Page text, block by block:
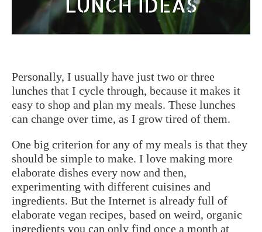
Personally, I usually have just two or three
lunches that I cycle through, because it makes it
easy to shop and plan my meals. These lunches
can change over time, as I grow tired of them.
One big criterion for any of my meals is that they
should be simple to make. I love making more
elaborate dishes every now and then,
experimenting with different cuisines and
ingredients. But the Internet is already full of
elaborate vegan recipes, based on weird, organic
ingredients you can only find once a month at